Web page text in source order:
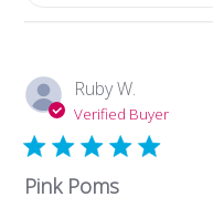
Ruby W.
Verified Buyer
Pink Poms